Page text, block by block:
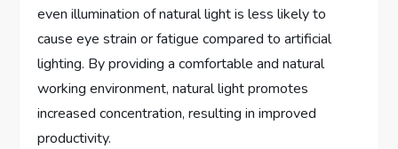
even illumination of natural light is less likely to
cause eye strain or fatigue compared to artificial
lighting. By providing a comfortable and natural
working environment, natural light promotes
increased concentration, resulting in improved
productivity.